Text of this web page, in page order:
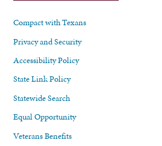
Compact with Texans
Privacy and Security
Accessibility Policy
State Link Policy
Statewide Search
Equal Opportunity
Veterans Benefits